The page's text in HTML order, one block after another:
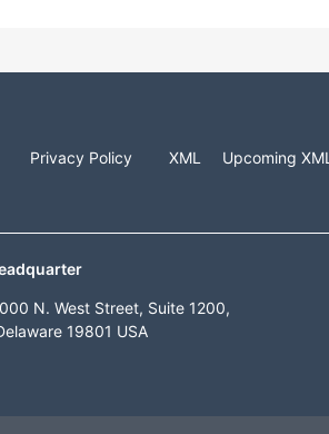
Privacy Policy XML
Upcoming XML
N. West Street, Suite 1200,
19801 USA